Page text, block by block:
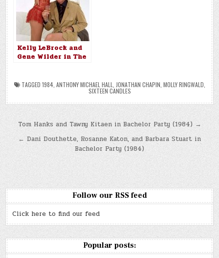
Kelly LeBrock and
Gene Wilder in The
TAGGED 1984, ANTHONY MICHAEL HALL JONATHAN CHAPIN MOLLY RINGWALD
SIXTEEN CANDLES
Post
navigation
Tom Hanks and Tawny Kitaen in Bachelor Party (1984) →
← Dani Douthette, Rosanne Katon, and Barbara Stuart in
Bachelor Party (1984)
Follow our RSS feed
Click here to find our feed
Popular posts: